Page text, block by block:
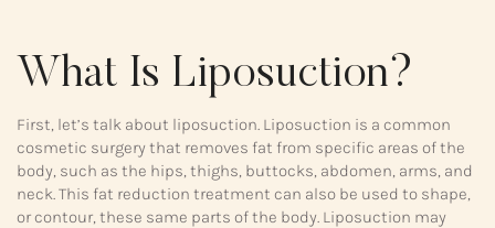
What Is Liposuction?
First, let’s talk about liposuction. Liposuction is a common
cosmetic surgery that removes fat from specific areas of the
body, such as the hips, thighs, buttocks, abdomen, arms, and
neck. This fat reduction treatment can also be used to shape,
or contour, these same parts of the body. Liposuction may